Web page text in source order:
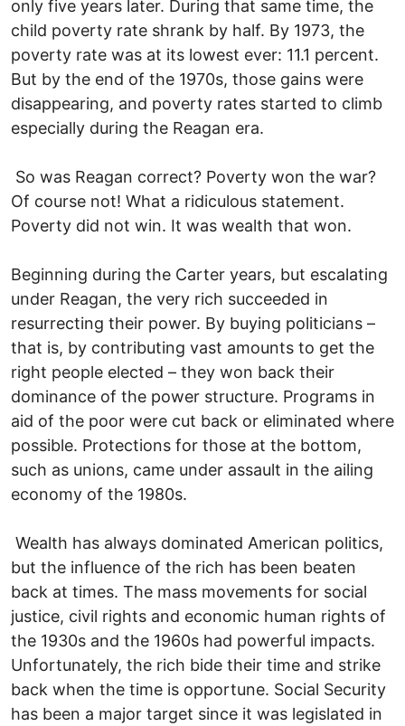
only five years later. During that same time, the
child poverty rate shrank by half. By 1973, the
poverty rate was at its lowest ever: 11.1 percent.
But by the end of the 1970s, those gains were
disappearing, and poverty rates started to climb
especially during the Reagan era.
So was Reagan correct? Poverty won the war?
Of course not! What a ridiculous statement.
Poverty did not win. It was wealth that won.
Beginning during the Carter years, but escalating
under Reagan, the very rich succeeded in
resurrecting their power. By buying politicians –
that is, by contributing vast amounts to get the
right people elected – they won back their
dominance of the power structure. Programs in
aid of the poor were cut back or eliminated where
possible. Protections for those at the bottom,
such as unions, came under assault in the ailing
economy of the 1980s.
Wealth has always dominated American politics,
but the influence of the rich has been beaten
back at times. The mass movements for social
justice, civil rights and economic human rights of
the 1930s and the 1960s had powerful impacts.
Unfortunately, the rich bide their time and strike
back when the time is opportune. Social Security
has been a major target since it was legislated in